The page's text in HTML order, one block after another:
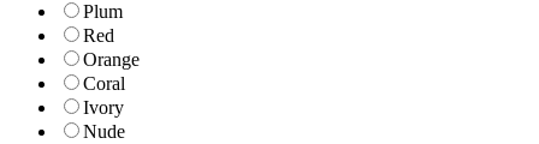
Plum
Red
Orange
Coral
Ivory
Nude